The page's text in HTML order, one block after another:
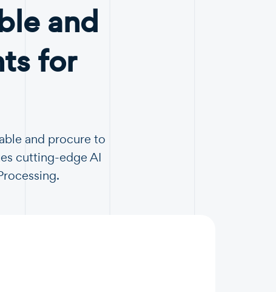
and
for
and procure to
cutting-edge AI